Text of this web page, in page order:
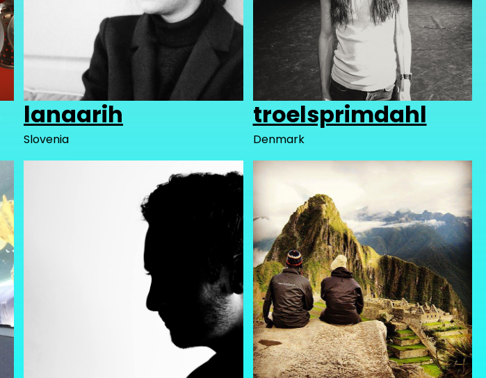
lanaarih
Slovenia
troelsprimdahl
Denmark